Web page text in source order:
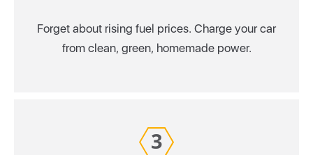
Forget about rising fuel prices. Charge your car
from clean, green, homemade power.
3